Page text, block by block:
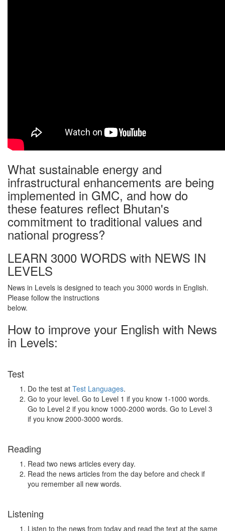
What sustainable energy and
infrastructural enhancements are being
implemented in GMC, and how do
these features reflect Bhutan's
commitment to traditional values and
national progress?
LEARN 3000 WORDS with NEWS IN
LEVELS
News in Levels is designed to teach you 3000 words in English.
Please follow the instructions
below.
How to improve your English with News
in Levels:
Test
Do the test at Test Languages.
Go to your level. Go to Level 1 if you know 1-1000 words.
Go to Level 2 if you know 1000-2000 words. Go to Level 3
if you know 2000-3000 words.
Reading
Read two news articles every day.
Read the news articles from the day before and check if
you remember all new words.
Listening
Listen to the news from today and read the text at the same